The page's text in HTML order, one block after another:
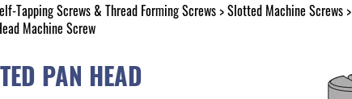
Tapping Screws & Thread Forming Screws >Slotted Machine Screws >
Machine Screw
PAN HEAD